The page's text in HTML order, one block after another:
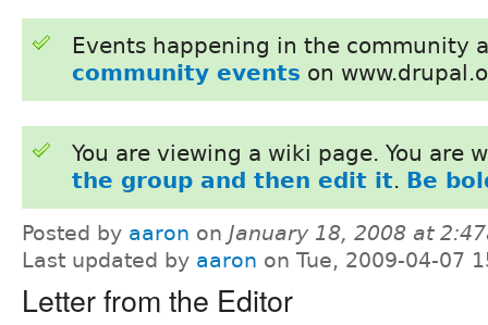
Events happening in the community
community events on
You are viewing a wiki page. You are
the group and then edit it. Be
Posted by aaron on January 18, 2008 at
Last updated by aaron on Tue, 2009-04-07
Letter from the Editor